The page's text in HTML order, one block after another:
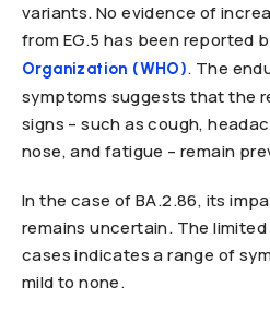
variants. No evidence of
from EG.5 has been reported
Organization (WHO). The
symptoms suggests that the
signs – such as cough,
nose, and fatigue – remain
In the case of BA.2.86, its
remains uncertain. The
cases indicates a range of
mild to none.